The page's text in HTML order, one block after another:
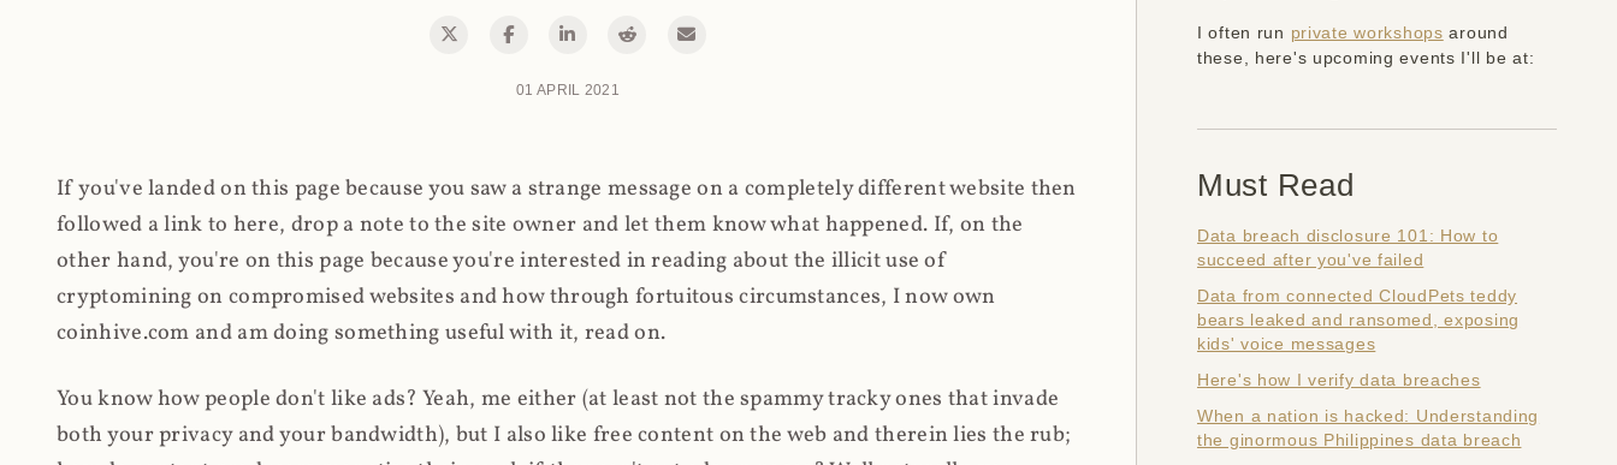
01 APRIL 2021
If you've landed on this page because you saw a strange message on a completely different website then
followed a link to here, drop a note to the site owner and let them know what happened. If, on the
other hand, you're on this page because you're interested in reading about the illicit use of
cryptomining on compromised websites and how through fortuitous circumstances, I now own
coinhive.com and am doing something useful with it, read on.
You know how people don't like ads? Yeah, me either (at least not the spammy tracky ones that invade
both your privacy and your bandwidth), but I also like free content on the web and therein lies the rub;
I often run private workshops around
these, here's upcoming events I'll be at:
Must Read
Data breach disclosure 101: How to
succeed after you've failed
Data from connected CloudPets teddy
bears leaked and ransomed, exposing
kids' voice messages
Here's how I verify data breaches
When a nation is hacked: Understanding
the ginormous Philippines data breach